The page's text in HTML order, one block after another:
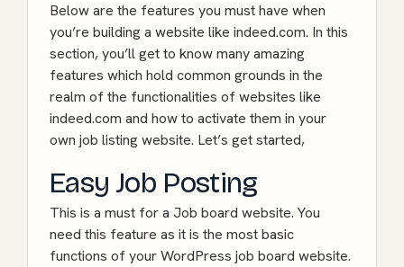
Below are the features you must have when
you’re building a website like indeed.com. In this
section, you’ll get to know many amazing
features which hold common grounds in the
realm of the functionalities of websites like
indeed.com and how to activate them in your
own job listing website. Let’s get started,
Easy Job Posting
This is a must for a Job board website. You
need this feature as it is the most basic
functions of your WordPress job board website.